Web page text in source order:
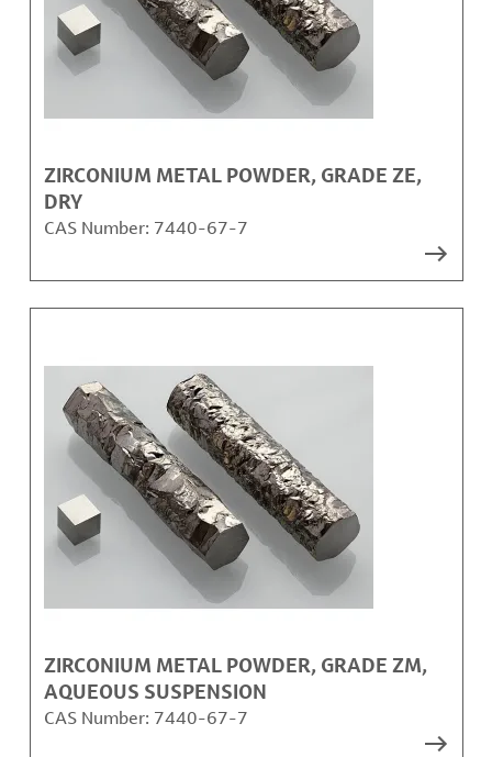
ZIRCONIUM METAL POWDER, GRADE ZE,
DRY
CAS Number: 7440-67-7
ZIRCONIUM METAL POWDER, GRADE ZM,
AQUEOUS SUSPENSION
CAS Number: 7440-67-7